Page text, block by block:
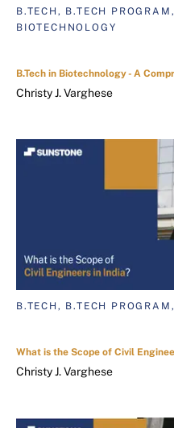
B.TECH, B.TECH
BIOTECHNOLOGY
B.Tech in Biotechnology - A
Christy J. Varghese
B.TECH, B.TECH
What is the Scope of Civil
Christy J. Varghese